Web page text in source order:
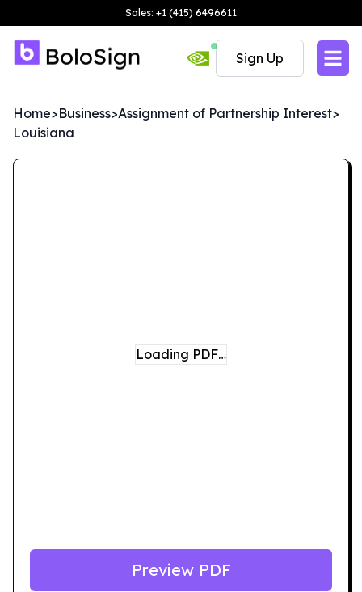
Sales: +1 (415) 6496611
Sign Up
Home>Business>Assignment of Partnership Interest>
Louisiana
Loading PDF…
Preview PDF